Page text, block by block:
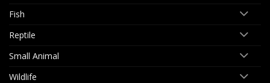
Fish
Reptile
Small Animal
Wildlife